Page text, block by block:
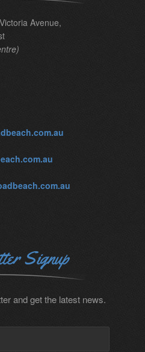
Avenue,
Signup
and get the latest news.